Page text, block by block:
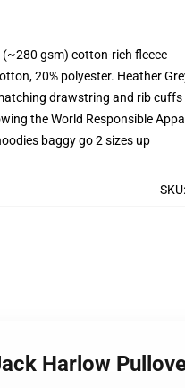
gsm) cotton-rich fleece
20% polyester. Heather
drawstring and rib cuffs
the World Responsible
baggy go 2 sizes up
SKU:
Harlow